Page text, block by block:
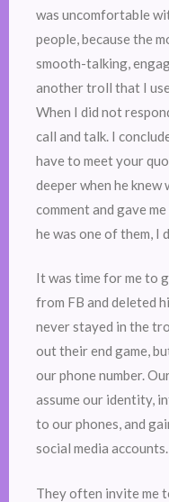
was uncomfortable
people, because the
smooth-talking,
another troll that I
When I did not
call and talk. I
have to meet your
deeper when he knew
comment and gave
he was one of them, I
It was time for me to
from FB and deleted
never stayed in the
out their end game,
our phone number.
assume our identity,
to our phones, and
social media
They often invite me